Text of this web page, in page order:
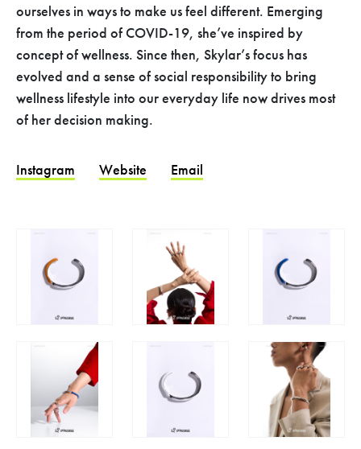
ourselves in ways to make us feel different. Emerging
from the period of COVID-19, she’ve inspired by
concept of wellness. Since then, Skylar’s focus has
evolved and a sense of social responsibility to bring
wellness lifestyle into our everyday life now drives most
of her decision making.
Instagram Website Email